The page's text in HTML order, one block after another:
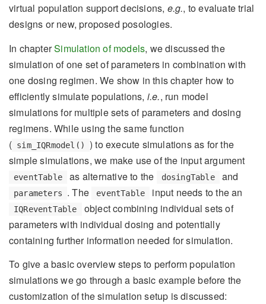
virtual population support decisions, e.g., to evaluate trial
designs or new, proposed posologies.
In chapterSimulation of models, we discussed the
simulation of one set of parameters in combination with
one dosing regimen. We show in this chapter how to
efficiently simulate populations, i.e., run model
simulations for multiple sets of parameters and dosing
regimens. While using the same function
( sim_IQRmodel()
) to execute simulations as for the
simple simulations, we make use of the input argument
eventTable as alternative to the dosingTable and
parameters . The eventTable input needs to the an
IQReventTable
object combining individual sets of
parameters with individual dosing and potentially
containing further information needed for simulation.
To give a basic overview steps to perform population
simulations we go through a basic example before the
customization of the simulation setup is discussed: